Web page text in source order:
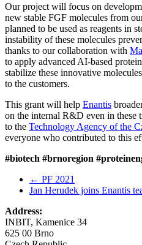
Our project will focus on
new stable FGF molecules from
planned to be used as reagents in
instability of these molecules
thanks to our collaboration with
to apply advanced AI-based
stabilize these innovative
to the customers.
This grant will help Enantis
on the internal R&D even in these
to the Technology Agency of the
everyone who contributed to this
#biotech #brnoregion
← PF 2021
Jan Herudek joins Enantis
Address:
INBIT, Kamenice 34
625 00 Brno